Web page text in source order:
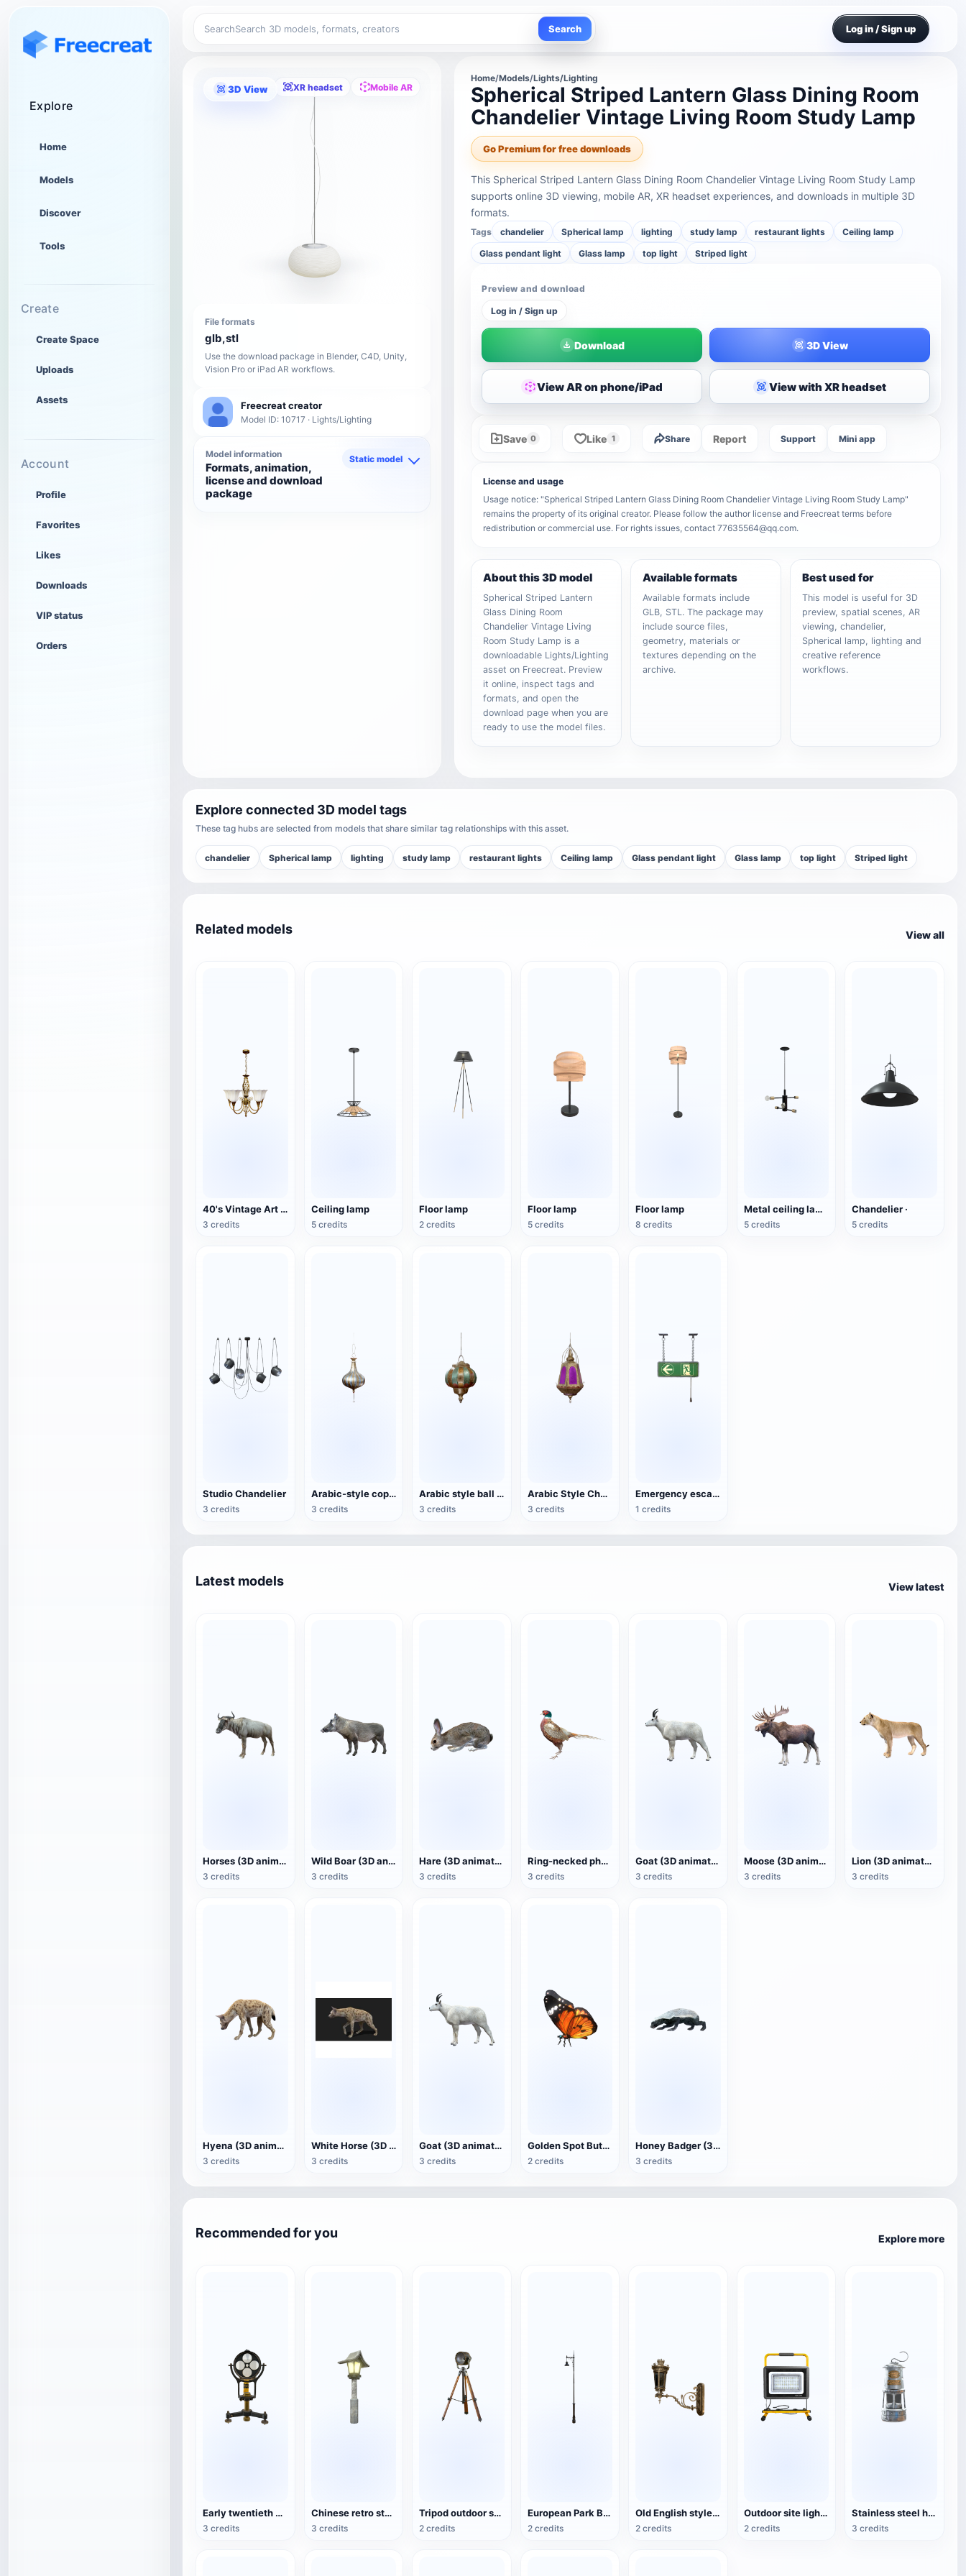
Explore
Home
Models
Discover
Tools
Create
Create Space
Uploads
Assets
Account
Profile
Favorites
Likes
Downloads
VIP status
Orders
Search Search Log in / Sign up
3D View XR headset Mobile AR
File formats
glb,stl
Use the download package in Blender, C4D, Unity,
Vision Pro or iPad AR workflows.
Freecreat creator
Model ID: 10717 · Lights/Lighting
Model information
Formats, animation,
license and download
package
Static model
Home/Models/Lights/Lighting
Spherical Striped Lantern Glass Dining Room
Chandelier Vintage Living Room Study Lamp
Go Premium for free downloads
This Spherical Striped Lantern Glass Dining Room Chandelier Vintage Living Room Study Lamp
supports online 3D viewing, mobile AR, XR headset experiences, and downloads in multiple 3D
formats.
Tags chandelier Spherical lamp lighting study lamp restaurant lights
Ceiling lamp
Glass pendant light
Glass lamp top light Striped light
Preview and download
Log in / Sign up
Download 3D View
View AR on phone/iPad View with XR headset
Save 0 Like 1 Share Report Support Mini app
License and usage
Usage notice: "Spherical Striped Lantern Glass Dining Room Chandelier Vintage Living Room Study Lamp"
remains the property of its original creator. Please follow the author license and Freecreat terms before
redistribution or commercial use. For rights issues, contact 77635564@qq.com.
About this 3D model
Spherical Striped Lantern
Glass Dining Room
Chandelier Vintage Living
Room Study Lamp is a
downloadable Lights/Lighting
asset on Freecreat. Preview
it online, inspect tags and
formats, and open the
download page when you are
ready to use the model files.
Available formats
Available formats include
GLB, STL. The package may
include source files,
geometry, materials or
textures depending on the
archive.
Best used for
This model is useful for 3D
preview, spatial scenes, AR
viewing, chandelier,
Spherical lamp, lighting and
creative reference
workflows.
Explore connected 3D model tags
These tag hubs are selected from models that share similar tag relationships with this asset.
chandelier Spherical lamp lighting study lamp restaurant lights Ceiling lamp Glass pendant light Glass lamp top light Striped light
Related models View all
40's Vintage Art Deco Chandelier
3 credits
Ceiling lamp
5 credits
Floor lamp
2 credits
Floor lamp
5 credits
Floor lamp
8 credits
Metal ceiling lamp
5 credits
Chandelier ·
5 credits
Studio Chandelier
3 credits
Arabic-style copper chandelier
3 credits
Arabic style ball chandelier
3 credits
Arabic Style Chandelier
3 credits
Emergency escape lighting
1 credits
Latest models View latest
Horses (3D animated model)
3 credits
Wild Boar (3D animated model)
3 credits
Hare (3D animated model)
3 credits
Ring-necked pheasant (3D animated model)
3 credits
Goat (3D animated model)
3 credits
Moose (3D animated model)
3 credits
Lion (3D animated model)
3 credits
Hyena (3D animated model)
3 credits
White Horse (3D animated model)
3 credits
Goat (3D animation model)
3 credits
Golden Spot Butterfly (3D animated model)
2 credits
Honey Badger (3D animated model)
3 credits
Recommended for you Explore more
Early twentieth century exploration equipment tunnel marker lamp
3 credits
Chinese retro style park stone lamp
3 credits
Tripod outdoor searchlight
2 credits
European Park Black Paint Street Lamp
2 credits
Old English style copper wall lamp
2 credits
Outdoor site lighting
2 credits
Stainless steel housing lantern
3 credits